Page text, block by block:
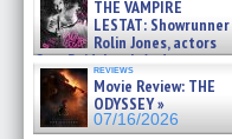
THE VAMPIRE
LESTAT: Showrunner
Rolin Jones, actors
Sam Reid, Jacob Anderson,
Zaman Assad, Eric Bogos »
07/16/2026
reviews
Movie Review: THE
ODYSSEY »
07/16/2026